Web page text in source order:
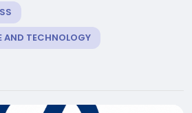
AND TECHNOLOGY